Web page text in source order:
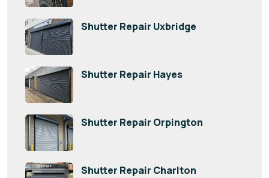
Shutter Repair Uxbridge
Shutter Repair Hayes
Shutter Repair Orpington
Shutter Repair Charlton